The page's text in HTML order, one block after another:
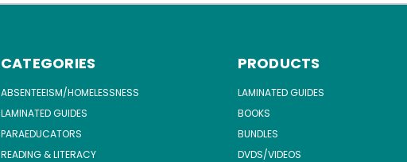
CATEGORIES
ABSENTEEISM/HOMELESSNESS
LAMINATED GUIDES
PARAEDUCATORS
READING & LITERACY
PRODUCTS
LAMINATED GUIDES
BOOKS
BUNDLES
DVDS/VIDEOS